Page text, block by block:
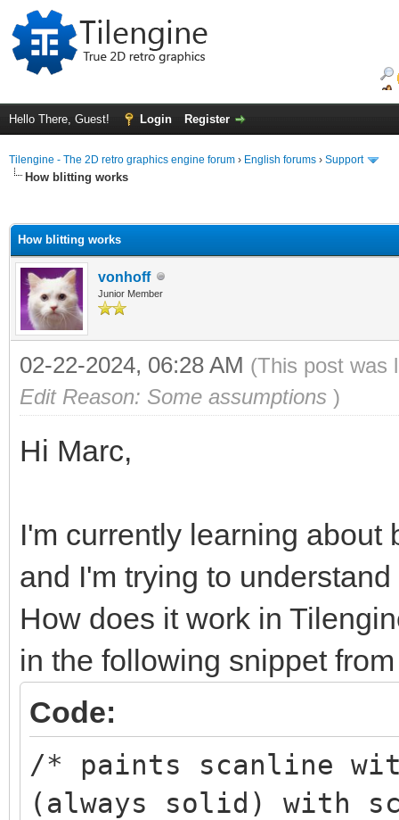
Hello There, Guest! Login Register
Tilengine - The 2D retro graphics engine forum › English forums › Support
How blitting works
How blitting works
vonhoff
Junior Member
02-22-2024, 06:28 AM (This post was
Edit Reason: Some assumptions )
Hi Marc,
I'm currently learning
and I'm trying to
How does it work in
in the following snippet
Code:
/* paints scanline
(always solid) with